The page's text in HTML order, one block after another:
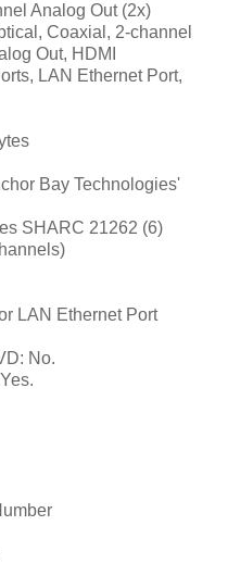
Analog Out (2x)
Coaxial, 2-channel
Out, HDMI
LAN Ethernet Port,
Bay Technologies'
SHARC 21262 (6)
LAN Ethernet Port
No.